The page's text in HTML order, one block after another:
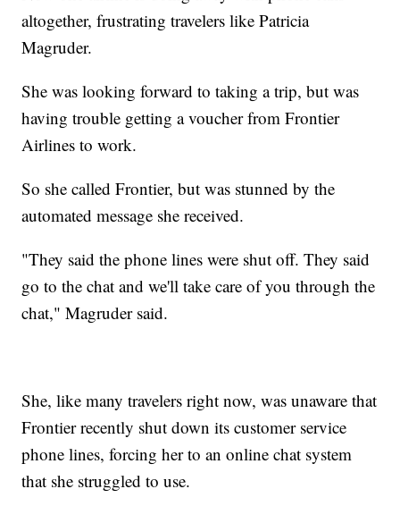
altogether, frustrating travelers like Patricia
Magruder.
She was looking forward to taking a trip, but was
having trouble getting a voucher from Frontier
Airlines to work.
So she called Frontier, but was stunned by the
automated message she received.
"They said the phone lines were shut off. They said
go to the chat and we'll take care of you through the
chat," Magruder said.
She, like many travelers right now, was unaware that
Frontier recently shut down its customer service
phone lines, forcing her to an online chat system
that she struggled to use.